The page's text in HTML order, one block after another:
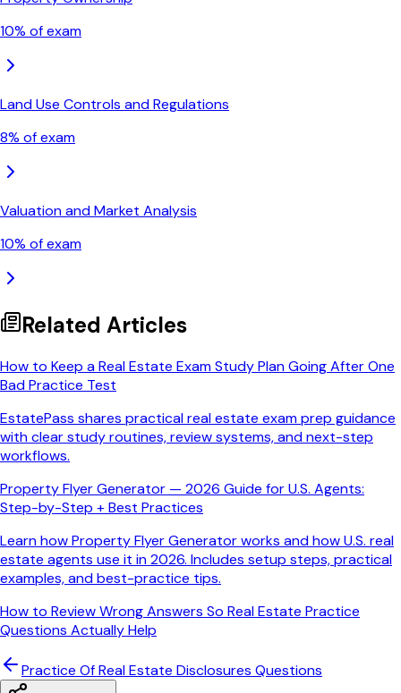
10% of exam
Land Use Controls and Regulations
8% of exam
Valuation and Market Analysis
10% of exam
Related Articles
How to Keep a Real Estate Exam Study Plan Going After One
Bad Practice Test
EstatePass shares practical real estate exam prep guidance
with clear study routines, review systems, and next-step
workflows.
Property Flyer Generator — 2026 Guide for U.S. Agents:
Step-by-Step + Best Practices
Learn how Property Flyer Generator works and how U.S. real
estate agents use it in 2026. Includes setup steps, practical
examples, and best-practice tips.
How to Review Wrong Answers So Real Estate Practice
Questions Actually Help
Practice Of Real Estate Disclosures Questions